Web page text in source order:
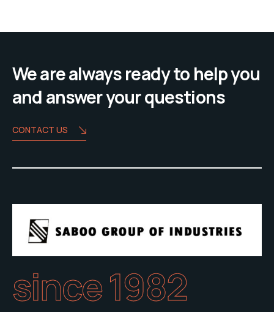
We are always ready to help you
and answer your questions
CONTACT US
since 1982